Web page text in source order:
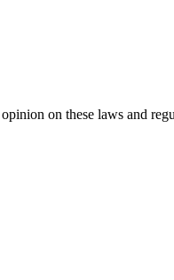
on these laws and